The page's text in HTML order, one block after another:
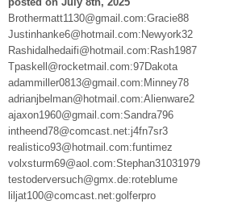
Brothermatt1130@gmail.com:Gracie88
Justinhanke6@hotmail.com:Newyork32
Rashidalhedaifi@hotmail.com:Rash1987
Tpaskell@rocketmail.com:97Dakota
adammiller0813@gmail.com:Minney78
adrianjbelman@hotmail.com:Alienware2
ajaxon1960@gmail.com:Sandra796
intheend78@comcast.net:j4fn7sr3
realistico93@hotmail.com:funtimez
volxsturm69@aol.com:Stephan31031979
testoderversuch@gmx.de:roteblume
liljat100@comcast.net:golferpro